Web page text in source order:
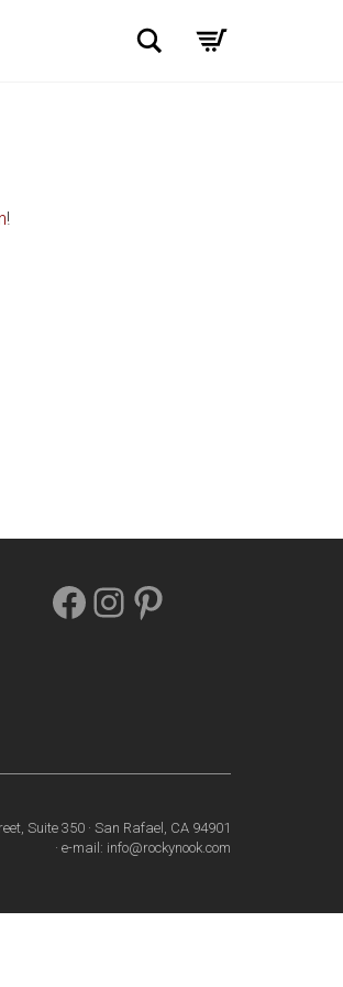
Search
!
FACEBOOK
INSTAGRAM
PINTEREST
Suite 350 · San Rafael, CA 94901
· e-mail: info@rockynook.com